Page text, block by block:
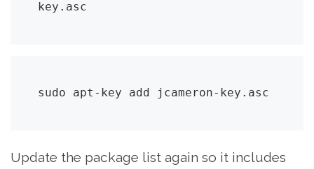
key.asc
sudo apt-key add jcameron-key.asc
Update the package list again so it includes